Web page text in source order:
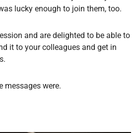
lucky enough to join them, too.
and are delighted to be able to
it to your colleagues and get in
messages were.